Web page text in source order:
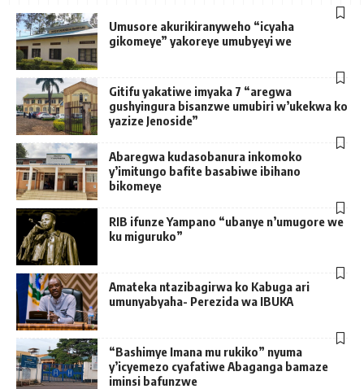
Umusore akurikiranyweho “icyaha
gikomeye” yakoreye umubyeyi we
Gitifu yakatiwe imyaka 7 “aregwa
gushyingura bisanzwe umubiri w’ukekwa ko
yazize Jenoside”
Abaregwa kudasobanura inkomoko
y’imitungo bafite basabiwe ibihano
bikomeye
RIB ifunze Yampano “ubanye n’umugore we
ku miguruko”
Amateka ntazibagirwa ko Kabuga ari
umunyabyaha- Perezida wa IBUKA
“Bashimye Imana mu rukiko” nyuma
y’icyemezo cyafatiwe Abaganga bamaze
iminsi bafunzwe